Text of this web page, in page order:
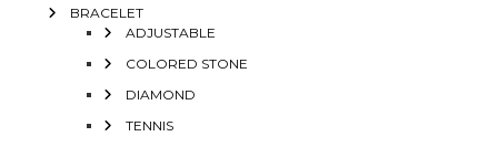
BRACELET
ADJUSTABLE
COLORED STONE
DIAMOND
TENNIS